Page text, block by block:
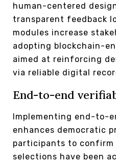
human-centered
transparent feedback
modules increase
adopting blockchain-
aimed at reinforcing
via reliable digital
End-to-end
Implementing end-to-
enhances democratic
participants to
selections have been